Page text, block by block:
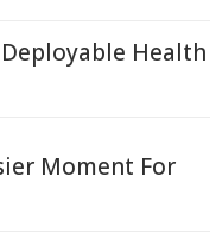
Health
Moment For